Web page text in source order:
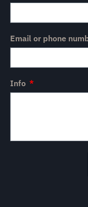
Email or phone
Info